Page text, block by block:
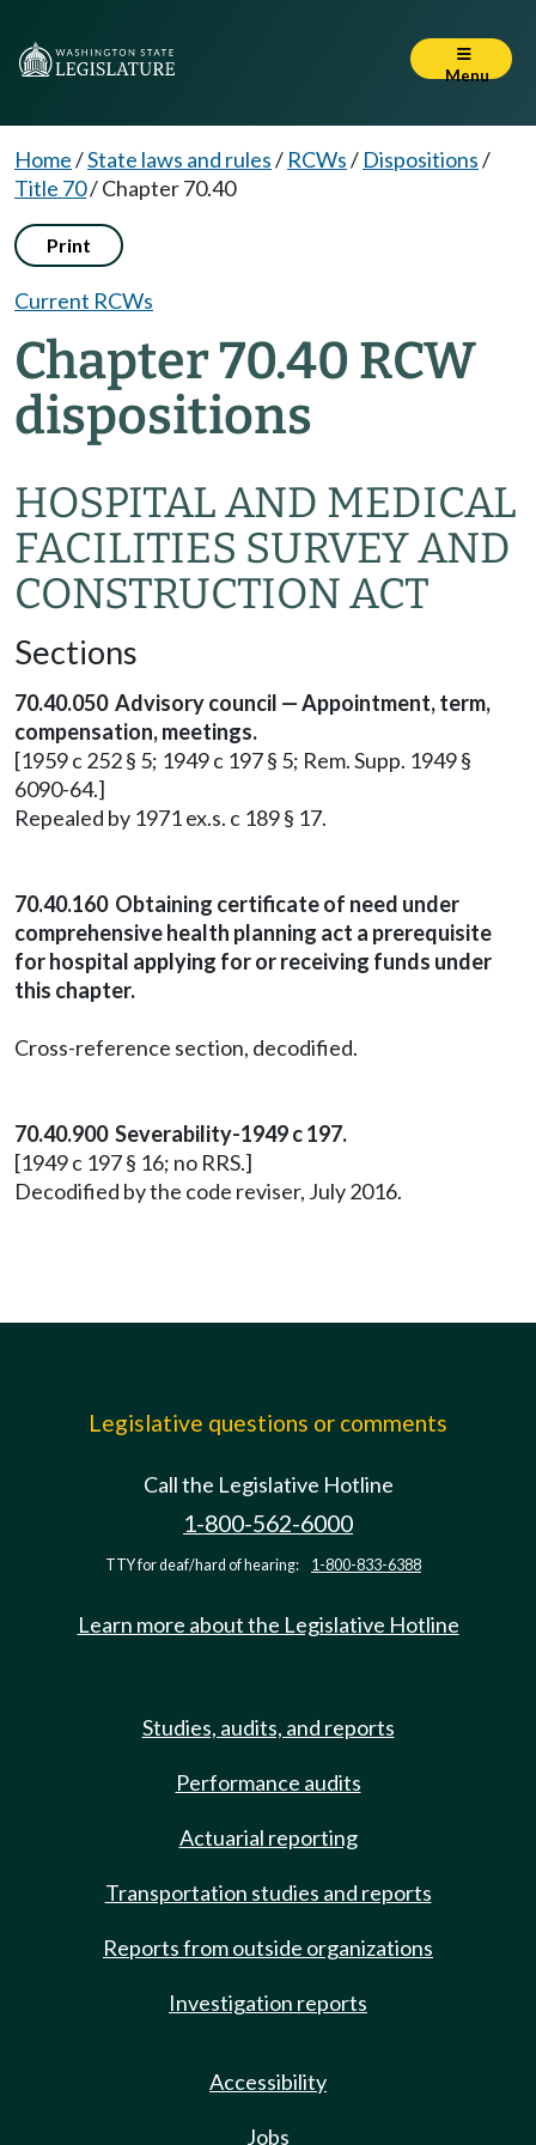
Menu
Home/State laws and rules/ RCWs/ Dispositions/
Title 70/Chapter 70.40
Print
Current RCWs
Chapter 70.40 RCW
dispositions
HOSPITAL AND MEDICAL
FACILITIES SURVEY AND
CONSTRUCTION ACT
Sections
70.40.050 Advisory council — Appointment, term,
compensation, meetings.
[1959 c 252 § 5; 1949 c 197 § 5; Rem. Supp. 1949 §
6090-64.]
Repealed by 1971 ex.s. c 189 § 17.
70.40.160 Obtaining certificate of need under
comprehensive health planning act a prerequisite
for hospital applying for or receiving funds under
this chapter.
Cross-reference section, decodified.
70.40.900 Severability-1949 c 197.
[1949 c 197 § 16; no RRS.]
Decodified by the code reviser, July 2016.
Legislative questions or comments
Call the Legislative Hotline
1-800-562-6000
TTY for deaf/hard of hearing: 1-800-833-6388
Learn more about the Legislative Hotline
Studies, audits, and reports
Performance audits
Actuarial reporting
Transportation studies and reports
Reports from outside organizations
Investigation reports
Accessibility
Jobs